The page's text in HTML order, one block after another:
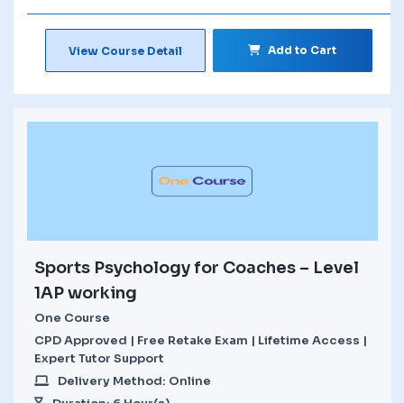
View Course Detail Add to Cart
Sports Psychology for Coaches – Level
1AP working
One Course
CPD Approved | Free Retake Exam | Lifetime Access |
Expert Tutor Support
Delivery Method: Online